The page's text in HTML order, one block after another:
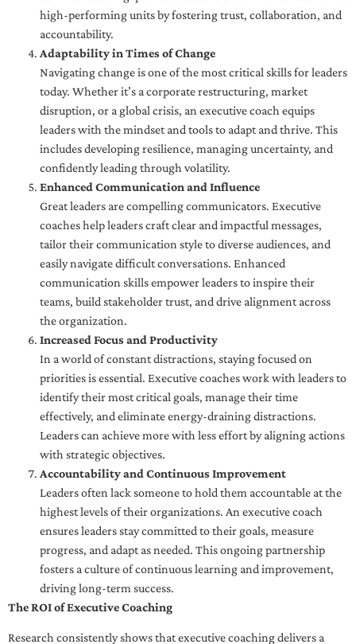
high-performing units by fostering trust, collaboration, and
accountability.
Adaptability in Times of Change
Navigating change is one of the most critical skills for leaders
today. Whether it’s a corporate restructuring, market
disruption, or a global crisis, an executive coach equips
leaders with the mindset and tools to adapt and thrive. This
includes developing resilience, managing uncertainty, and
confidently leading through volatility.
Enhanced Communication and Influence
Great leaders are compelling communicators. Executive
coaches help leaders craft clear and impactful messages,
tailor their communication style to diverse audiences, and
easily navigate difficult conversations. Enhanced
communication skills empower leaders to inspire their
teams, build stakeholder trust, and drive alignment across
the organization.
Increased Focus and Productivity
In a world of constant distractions, staying focused on
priorities is essential. Executive coaches work with leaders to
identify their most critical goals, manage their time
effectively, and eliminate energy-draining distractions.
Leaders can achieve more with less effort by aligning actions
with strategic objectives.
Accountability and Continuous Improvement
Leaders often lack someone to hold them accountable at the
highest levels of their organizations. An executive coach
ensures leaders stay committed to their goals, measure
progress, and adapt as needed. This ongoing partnership
fosters a culture of continuous learning and improvement,
driving long-term success.
The ROI of Executive Coaching
Research consistently shows that executive coaching delivers a